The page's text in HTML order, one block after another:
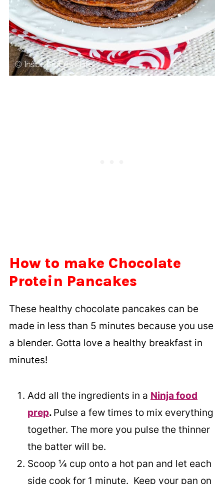
How to make Chocolate
Protein Pancakes
These healthy chocolate pancakes can be
made in less than 5 minutes because you use
a blender. Gotta love a healthy breakfast in
minutes!
Add all the ingredients in a Ninja food
prep. Pulse a few times to mix everything
together. The more you pulse the thinner
the batter will be.
Scoop ¼ cup onto a hot pan and let each
side cook for 1 minute. Keep your pan on